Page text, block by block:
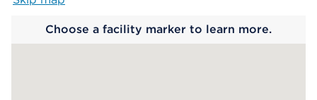
Choose a facility marker to learn more.